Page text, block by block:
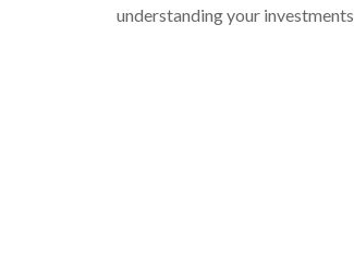
understanding your investments.